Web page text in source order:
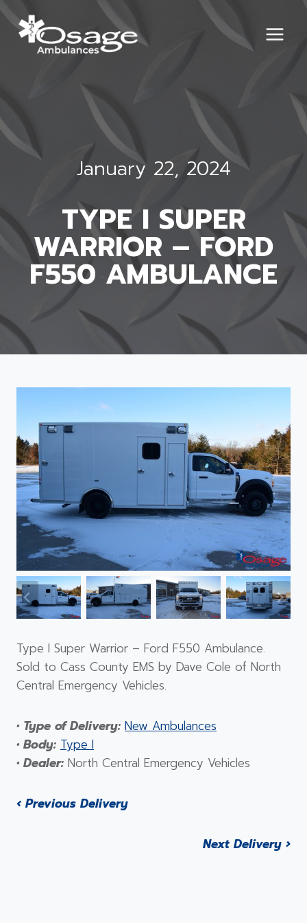
Skip
to
content
January 22, 2024
TYPE I SUPER
WARRIOR – FORD
F550 AMBULANCE
Type I Super Warrior – Ford F550 Ambulance.
Sold to Cass County EMS by Dave Cole of North
Central Emergency Vehicles.
• Type of Delivery: New Ambulances
• Body: Type I
• Dealer: North Central Emergency Vehicles
‹ Previous Delivery
Next Delivery ›